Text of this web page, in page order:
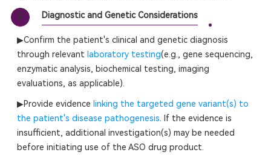
2 Diagnostic and Genetic Considerations
▶Confirm the patient's clinical and genetic diagnosis
through relevant laboratory testing(e.g., gene sequencing,
enzymatic analysis, biochemical testing, imaging
evaluations, as applicable).
▶Provide evidence linking the targeted gene variant(s) to
the patient's disease pathogenesis . If the evidence is
insufficient, additional investigation(s) may be needed
before initiating use of the ASO drug product.